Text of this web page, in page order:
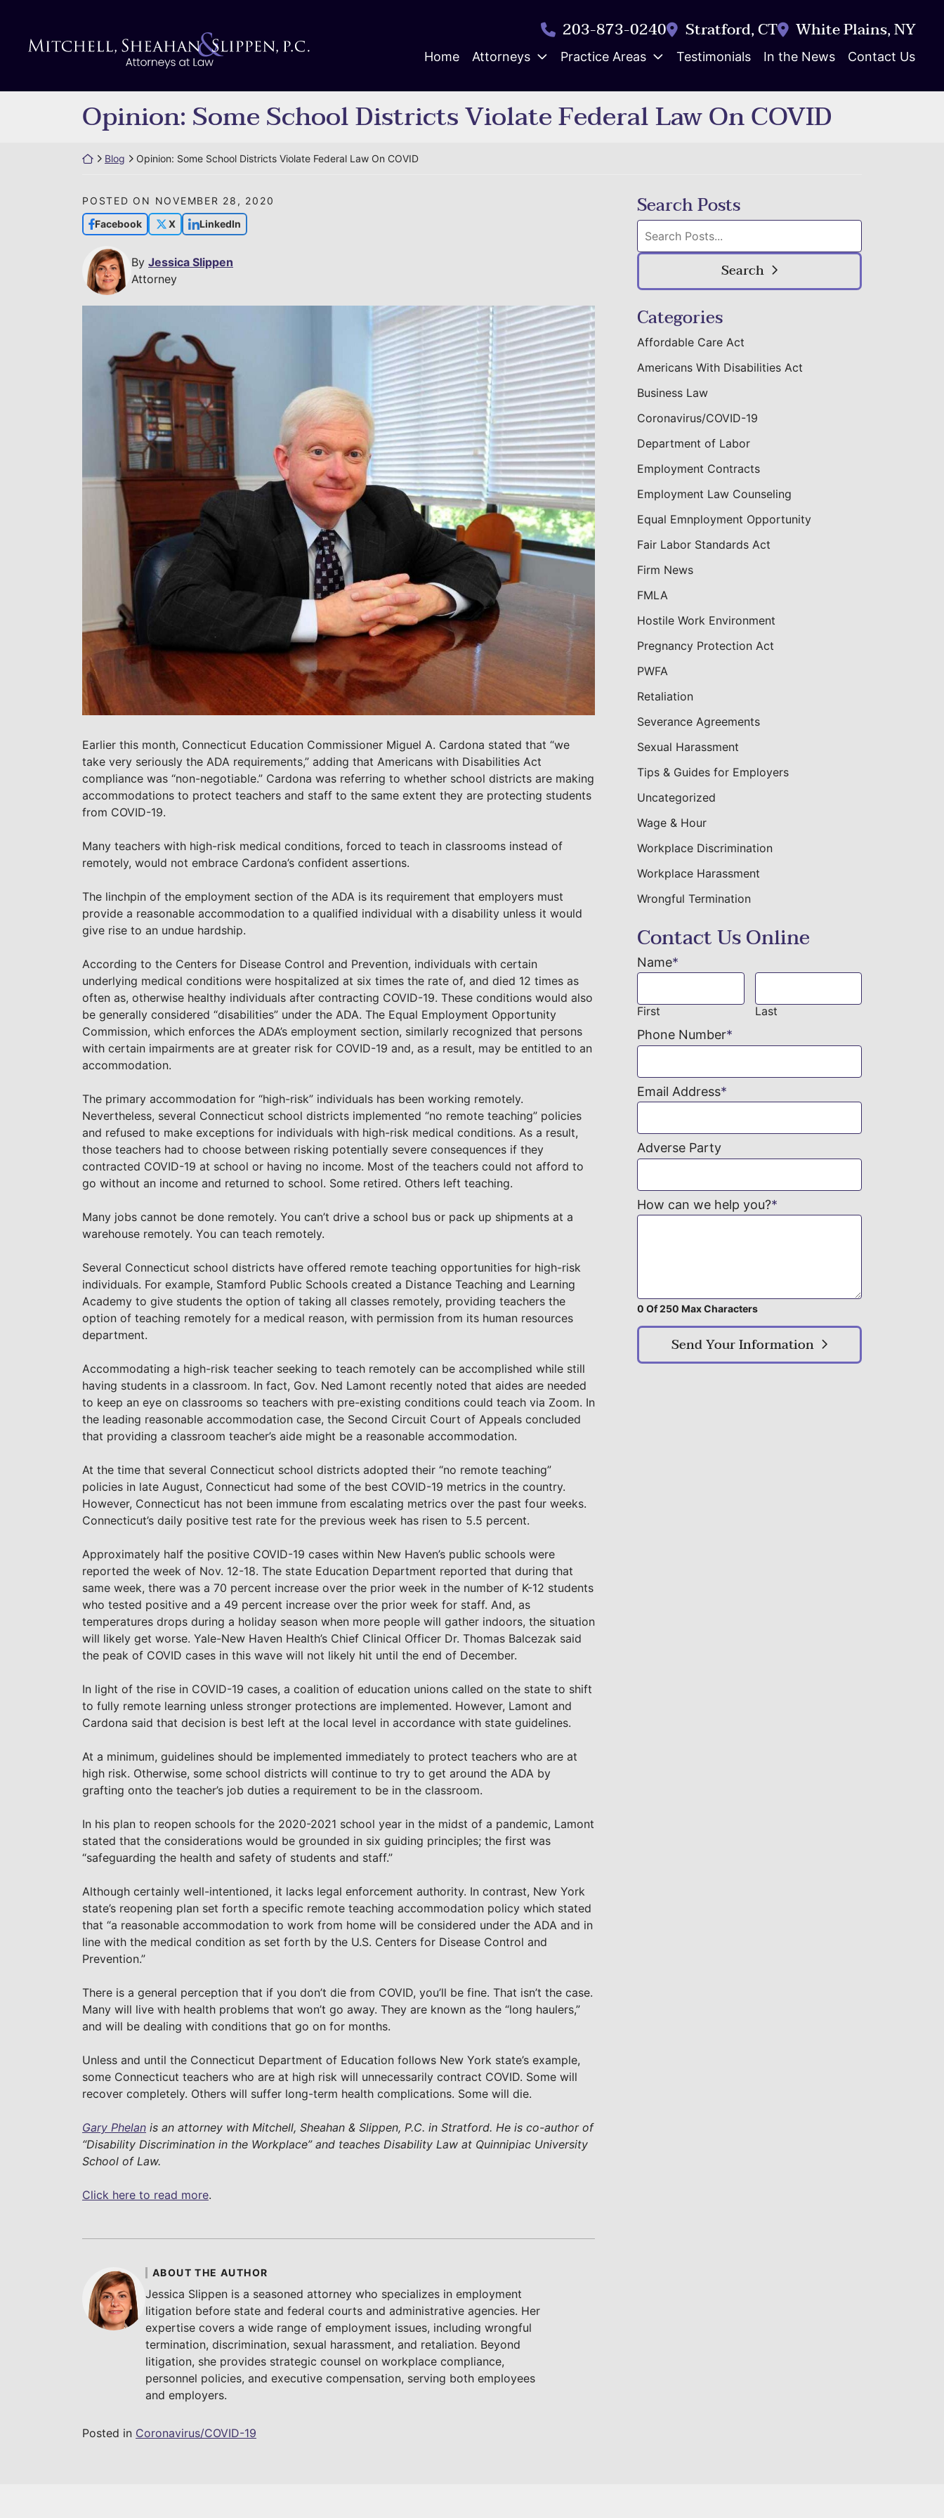
contentReturn home 203-873-0240 Stratford,CT White Plains,NY
Home Attorneys Practice Areas Testimonials In the News Contact Us
Opinion: Some School Districts Violate Federal Law On COVID
Return home
Blog Opinion: Some School Districts Violate Federal Law On COVID
POSTED ON NOVEMBER 28, 2020
Facebook
X LinkedIn
By Jessica Slippen
Attorney
Earlier this month, Connecticut Education Commissioner Miguel A. Cardona stated that “we
take very seriously the ADA requirements,” adding that Americans with Disabilities Act
compliance was “non-negotiable.” Cardona was referring to whether school districts are making
accommodations to protect teachers and staff to the same extent they are protecting students
from COVID-19.
Many teachers with high-risk medical conditions, forced to teach in classrooms instead of
remotely, would not embrace Cardona’s confident assertions.
The linchpin of the employment section of the ADA is its requirement that employers must
provide a reasonable accommodation to a qualified individual with a disability unless it would
give rise to an undue hardship.
According to the Centers for Disease Control and Prevention, individuals with certain
underlying medical conditions were hospitalized at six times the rate of, and died 12 times as
often as, otherwise healthy individuals after contracting COVID-19. These conditions would also
be generally considered “disabilities” under the ADA. The Equal Employment Opportunity
Commission, which enforces the ADA’s employment section, similarly recognized that persons
with certain impairments are at greater risk for COVID-19 and, as a result, may be entitled to an
accommodation.
The primary accommodation for “high-risk” individuals has been working remotely.
Nevertheless, several Connecticut school districts implemented “no remote teaching” policies
and refused to make exceptions for individuals with high-risk medical conditions. As a result,
those teachers had to choose between risking potentially severe consequences if they
contracted COVID-19 at school or having no income. Most of the teachers could not afford to
go without an income and returned to school. Some retired. Others left teaching.
Many jobs cannot be done remotely. You can’t drive a school bus or pack up shipments at a
warehouse remotely. You can teach remotely.
Several Connecticut school districts have offered remote teaching opportunities for high-risk
individuals. For example, Stamford Public Schools created a Distance Teaching and Learning
Academy to give students the option of taking all classes remotely, providing teachers the
option of teaching remotely for a medical reason, with permission from its human resources
department.
Accommodating a high-risk teacher seeking to teach remotely can be accomplished while still
having students in a classroom. In fact, Gov. Ned Lamont recently noted that aides are needed
to keep an eye on classrooms so teachers with pre-existing conditions could teach via Zoom. In
the leading reasonable accommodation case, the Second Circuit Court of Appeals concluded
that providing a classroom teacher’s aide might be a reasonable accommodation.
At the time that several Connecticut school districts adopted their “no remote teaching”
policies in late August, Connecticut had some of the best COVID-19 metrics in the country.
However, Connecticut has not been immune from escalating metrics over the past four weeks.
Connecticut’s daily positive test rate for the previous week has risen to 5.5 percent.
Approximately half the positive COVID-19 cases within New Haven’s public schools were
reported the week of Nov. 12-18. The state Education Department reported that during that
same week, there was a 70 percent increase over the prior week in the number of K-12 students
who tested positive and a 49 percent increase over the prior week for staff. And, as
temperatures drops during a holiday season when more people will gather indoors, the situation
will likely get worse. Yale-New Haven Health’s Chief Clinical Officer Dr. Thomas Balcezak said
the peak of COVID cases in this wave will not likely hit until the end of December.
In light of the rise in COVID-19 cases, a coalition of education unions called on the state to shift
to fully remote learning unless stronger protections are implemented. However, Lamont and
Cardona said that decision is best left at the local level in accordance with state guidelines.
At a minimum, guidelines should be implemented immediately to protect teachers who are at
high risk. Otherwise, some school districts will continue to try to get around the ADA by
grafting onto the teacher’s job duties a requirement to be in the classroom.
In his plan to reopen schools for the 2020-2021 school year in the midst of a pandemic, Lamont
stated that the considerations would be grounded in six guiding principles; the first was
“safeguarding the health and safety of students and staff.”
Although certainly well-intentioned, it lacks legal enforcement authority. In contrast, New York
state’s reopening plan set forth a specific remote teaching accommodation policy which stated
that “a reasonable accommodation to work from home will be considered under the ADA and in
line with the medical condition as set forth by the U.S. Centers for Disease Control and
Prevention.”
There is a general perception that if you don’t die from COVID, you’ll be fine. That isn’t the case.
Many will live with health problems that won’t go away. They are known as the “long haulers,”
and will be dealing with conditions that go on for months.
Unless and until the Connecticut Department of Education follows New York state’s example,
some Connecticut teachers who are at high risk will unnecessarily contract COVID. Some will
recover completely. Others will suffer long-term health complications. Some will die.
Gary Phelan is an attorney with Mitchell, Sheahan & Slippen, P.C. in Stratford. He is co-author of
“Disability Discrimination in the Workplace” and teaches Disability Law at Quinnipiac University
School of Law.
Click here to read more.
ABOUT THE AUTHOR
Jessica Slippen is a seasoned attorney who specializes in employment
litigation before state and federal courts and administrative agencies. Her
expertise covers a wide range of employment issues, including wrongful
termination, discrimination, sexual harassment, and retaliation. Beyond
litigation, she provides strategic counsel on workplace compliance,
personnel policies, and executive compensation, serving both employees
and employers.
Posted in Coronavirus/COVID-19
Search Posts
Search
blog
posts:
Search
Categories
Affordable Care Act
Americans With Disabilities Act
Business Law
Coronavirus/COVID-19
Department of Labor
Employment Contracts
Employment Law Counseling
Equal Emnployment Opportunity
Fair Labor Standards Act
Firm News
FMLA
Hostile Work Environment
Pregnancy Protection Act
PWFA
Retaliation
Severance Agreements
Sexual Harassment
Tips & Guides for Employers
Uncategorized
Wage & Hour
Workplace Discrimination
Workplace Harassment
Wrongful Termination
Contact Us Online
Name*
First Last
Phone Number*
Email Address*
Adverse Party
How can we help you?*
0 Of 250 Max Characters
Send Your Information